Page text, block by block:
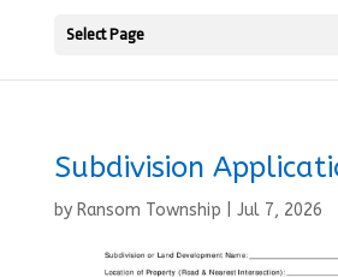
Select Page
Subdivision
by Ransom Township Jul 7, 2026